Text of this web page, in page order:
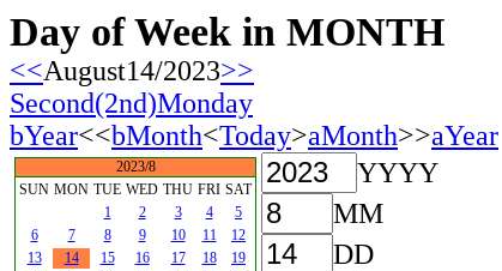
Day of Week in MONTH
<<August14/2023>>
Second(2nd)Monday
bYear<<bMonth<Today>aMonth>>aYear
2023/8
SUN MON TUE WED THU FRI SAT
1
2 3 4
5
6
7 8 9 10 11
12
13
14 15 16 17 18
19
YYYY
MM
DD